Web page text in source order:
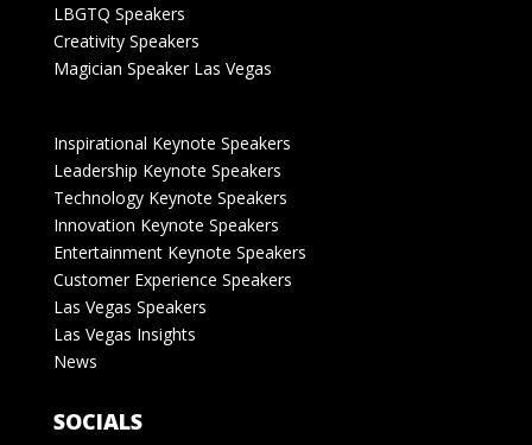
LBGTQ Speakers
Creativity Speakers
Magician Speaker Las Vegas
Inspirational Keynote Speakers
Leadership Keynote Speakers
Technology Keynote Speakers
Innovation Keynote Speakers
Entertainment Keynote Speakers
Customer Experience Speakers
Las Vegas Speakers
Las Vegas Insights
News
SOCIALS